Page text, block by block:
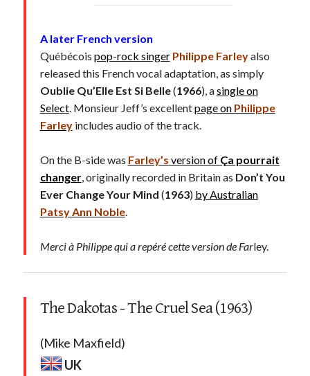
A later French version
Québécois pop-rock singer Philippe Farleyalso
released this French vocal adaptation, as simply
Oublie Qu’Elle Est Si Belle(1966), asingle on
Select. Monsieur Jeff’s excellentpage on Philippe
Farleyincludes audio of the track.
On the B-side was Farley’s version of Ça pourrait
changer, originally recorded in Britain as Don’t You
Ever Change Your Mind (1963) by Australian
Patsy Ann Noble.
Merci à Philippe qui a repéré cette version de Farley.
The Dakotas - The Cruel Sea (1963)
(Mike Maxfield)
UK